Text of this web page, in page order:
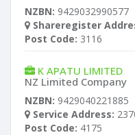
NZBN: 9429032990577
Shareregister
Post Code: 3116
K APATU LIMITED
NZ Limited Company
NZBN: 9429040221885
Service Address:
Post Code: 4175